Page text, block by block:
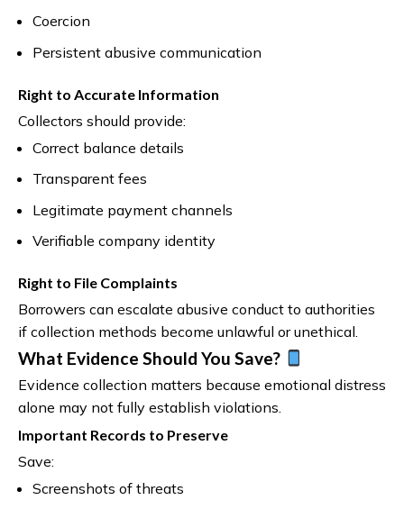
Coercion
Persistent abusive communication
Right to Accurate Information
Collectors should provide:
Correct balance details
Transparent fees
Legitimate payment channels
Verifiable company identity
Right to File Complaints
Borrowers can escalate abusive conduct to authorities
if collection methods become unlawful or unethical.
What Evidence Should You Save?
Evidence collection matters because emotional distress
alone may not fully establish violations.
Important Records to Preserve
Save:
Screenshots of threats